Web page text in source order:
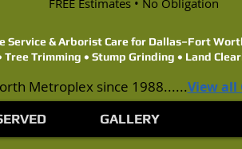
FREE Estimates • No Obligation
Service & Arborist Care for Dallas–Fort
Tree Trimming • Stump Grinding • Land
Metroplex since 1988......View all
GALLERY